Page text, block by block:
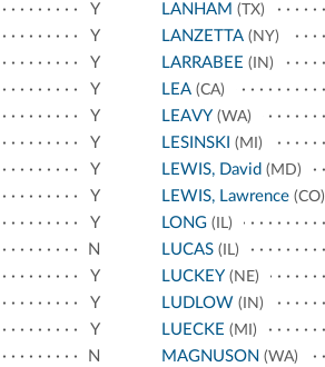
Y
Y
Y
Y
Y
Y
Y
Y
Y
N
Y
Y
Y
N
LANHAM (TX)
LANZETTA(NY)
LARRABEE (IN)
LEA(CA)
LEAVY (WA)
LESINSKI (MI)
LEWIS, David (MD)
LEWIS, Lawrence(CO)
LONG(IL)
LUCAS(IL)
LUCKEY (NE)
LUDLOW (IN)
LUECKE (MI)
MAGNUSON (WA)